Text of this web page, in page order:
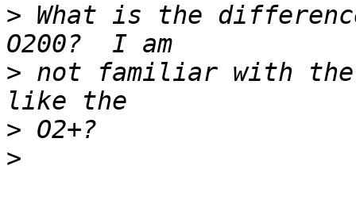
> What is the
> not familiar with
>
>